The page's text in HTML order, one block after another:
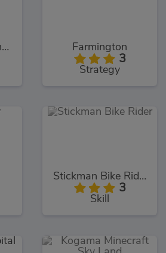
The Spear Stickman Farmington
3
Strategy
Stickman Bike Rider
3
Skill